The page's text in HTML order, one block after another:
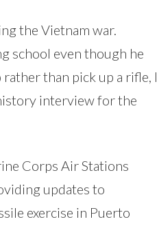
the Vietnam war.
school even though he
than pick up a rifle, I
interview for the
Corps Air Stations
updates to
exercise in Puerto